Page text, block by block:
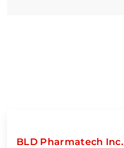
BLD Pharmatech Inc.